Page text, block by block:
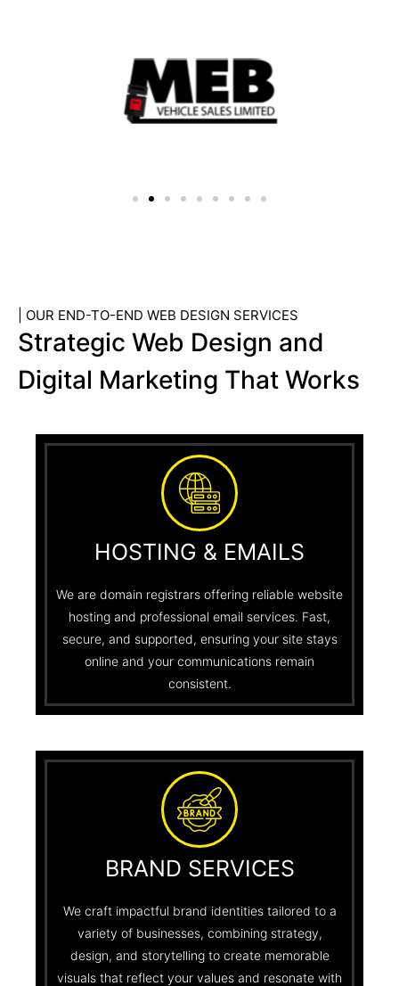
| OUR END-TO-END WEB DESIGN SERVICES
Strategic Web Design and
Digital Marketing That Works
HOSTING & EMAILS
We are domain registrars offering reliable website
hosting and professional email services. Fast,
secure, and supported, ensuring your site stays
online and your communications remain
consistent.
BRAND SERVICES
We craft impactful brand identities tailored to a
variety of businesses, combining strategy,
design, and storytelling to create memorable
visuals that reflect your values and resonate with